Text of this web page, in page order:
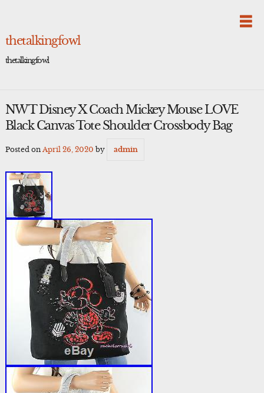
thetalkingfowl
thetalkingfowl
NWT Disney X Coach Mickey Mouse LOVE
Black Canvas Tote Shoulder Crossbody Bag
Posted on April 26, 2020 by admin